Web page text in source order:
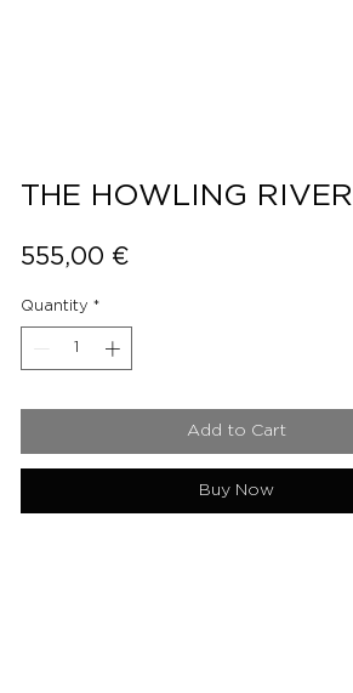
THE HOWLING RIVER
555,00 €
Quantity *
Add to Cart
Buy Now